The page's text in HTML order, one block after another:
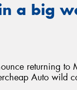
a big
returning to
Auto wild